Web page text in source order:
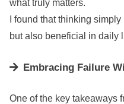
what truly matters.
I found that thinking
but also beneficial in daily
Embracing Failure
One of the key takeaways